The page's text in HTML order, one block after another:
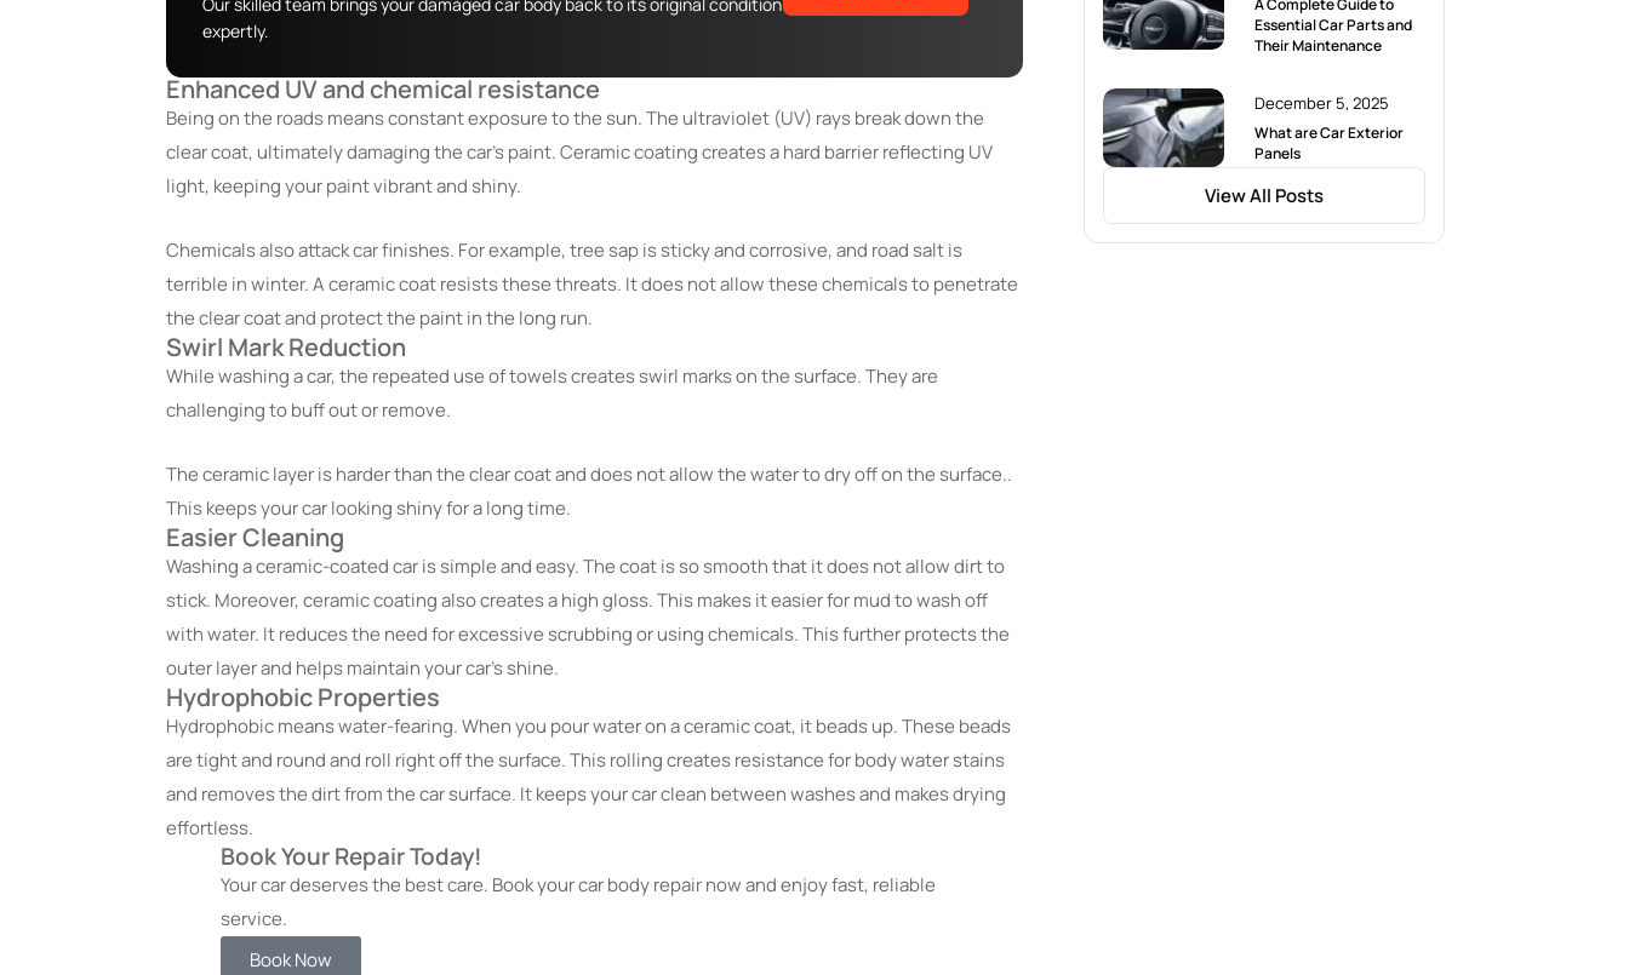
expertly.
Enhanced UV and chemical resistance
Being on the roads means constant exposure to the sun. The ultraviolet (UV) rays break down the
clear coat, ultimately damaging the car’s paint. Ceramic coating creates a hard barrier reflecting UV
light, keeping your paint vibrant and shiny.
Chemicals also attack car finishes. For example, tree sap is sticky and corrosive, and road salt is
terrible in winter. A ceramic coat resists these threats. It does not allow these chemicals to penetrate
the clear coat and protect the paint in the long run.
Swirl Mark Reduction
While washing a car, the repeated use of towels creates swirl marks on the surface. They are
challenging to buff out or remove.
The ceramic layer is harder than the clear coat and does not allow the water to dry off on the surface..
This keeps your car looking shiny for a long time.
Easier Cleaning
Washing a ceramic-coated car is simple and easy. The coat is so smooth that it does not allow dirt to
stick. Moreover, ceramic coating also creates a high gloss. This makes it easier for mud to wash off
with water. It reduces the need for excessive scrubbing or using chemicals. This further protects the
outer layer and helps maintain your car’s shine.
Hydrophobic Properties
Hydrophobic means water-fearing. When you pour water on a ceramic coat, it beads up. These beads
are tight and round and roll right off the surface. This rolling creates resistance for body water stains
and removes the dirt from the car surface. It keeps your car clean between washes and makes drying
effortless.
Book Your Repair Today!
Your car deserves the best care. Book your car body repair now and enjoy fast, reliable
service.
Book Now
A Complete Guide to
Essential Car Parts and
Their Maintenance
December 5, 2025
What are Car Exterior
Panels
View All Posts